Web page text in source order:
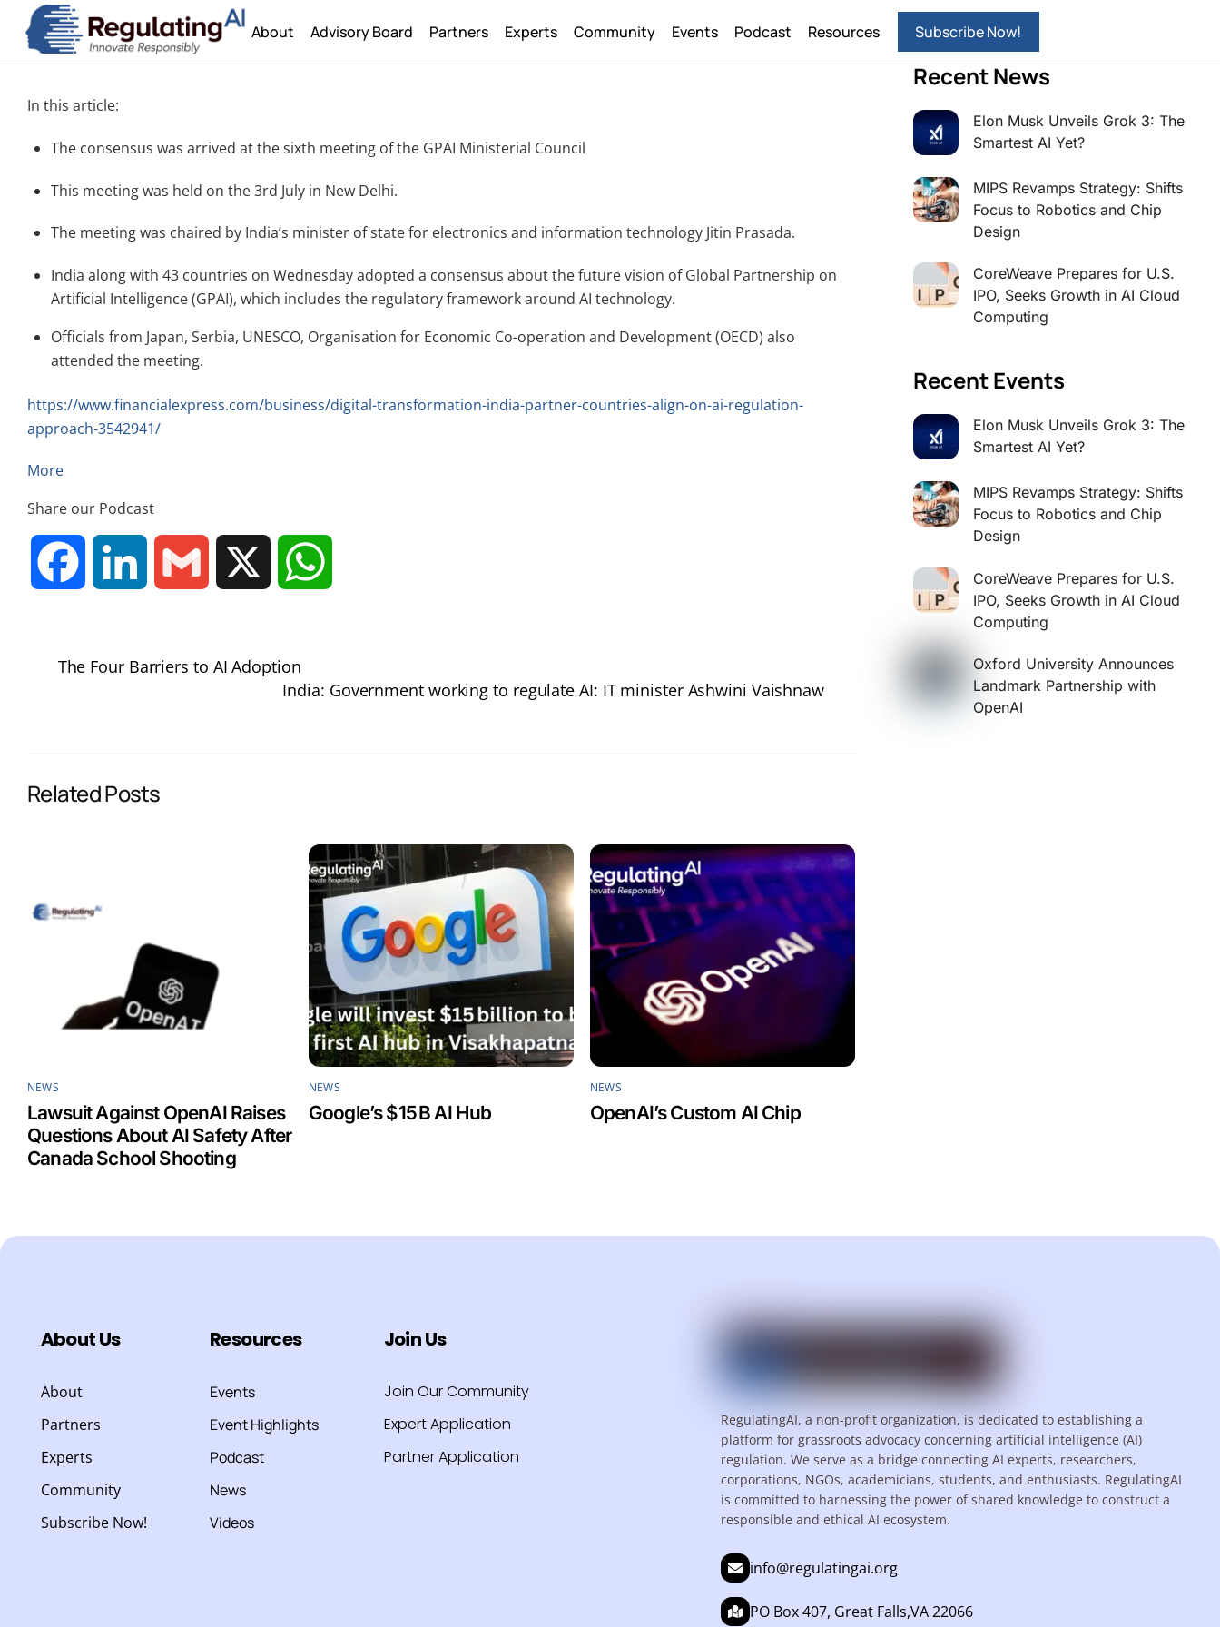
content
About Advisory Board Partners Experts Community Events Podcast Resources Subscribe Now!
In this article:
The consensus was arrived at the sixth meeting of the GPAI Ministerial Council
This meeting was held on the 3rd July in New Delhi.
The meeting was chaired by India’s minister of state for electronics and information technology Jitin Prasada.
India along with 43 countries on Wednesday adopted a consensus about the future vision of Global Partnership on
Artificial Intelligence (GPAI), which includes the regulatory framework around AI technology.
Officials from Japan, Serbia, UNESCO, Organisation for Economic Co-operation and Development (OECD) also
attended the meeting.
https://www.financialexpress.com/business/digital-transformation-india-partner-countries-align-on-ai-regulation-
approach-3542941/
More
Share our Podcast
c n
n
a
p
The Four Barriers to AI Adoption
India: Government working to regulate AI: IT minister Ashwini Vaishnaw
Related Posts
NEWS
Lawsuit Against OpenAI Raises
Questions About AI Safety After
Canada School Shooting
NEWS
Google’s $15 B AI Hub
NEWS
OpenAI’s Custom AI Chip
Recent News
Elon Musk Unveils Grok 3: The
Smartest AI Yet?
MIPS Revamps Strategy: Shifts
Focus to Robotics and Chip
Design
CoreWeave Prepares for U.S.
IPO, Seeks Growth in AI Cloud
Computing
Recent Events
Elon Musk Unveils Grok 3: The
Smartest AI Yet?
MIPS Revamps Strategy: Shifts
Focus to Robotics and Chip
Design
CoreWeave Prepares for U.S.
IPO, Seeks Growth in AI Cloud
Computing
Oxford University Announces
Landmark Partnership with
OpenAI
About Us
About
Partners
Experts
Community
Subscribe Now!
Resources
Events
Event Highlights
Podcast
News
Videos
Join Us
Join Our Community
Expert Application
Partner Application
RegulatingAI, a non-profit organization, is dedicated to establishing a
platform for grassroots advocacy concerning artificial intelligence (AI)
regulation. We serve as a bridge connecting AI experts, researchers,
corporations, NGOs, academicians, students, and enthusiasts. RegulatingAI
is committed to harnessing the power of shared knowledge to construct a
responsible and ethical AI ecosystem.
info@regulatingai.org
PO Box 407, Great Falls,VA 22066
To